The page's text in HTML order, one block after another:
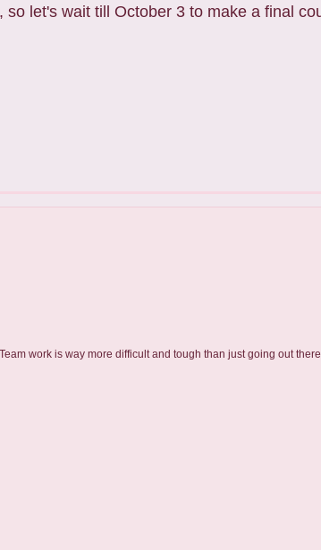
let's wait till October 3 to make a final
work is way more difficult and tough than just going out